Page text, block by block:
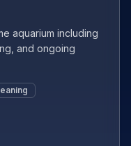
aquarium including
and ongoing